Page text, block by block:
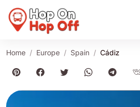
Home Europe Spain Cádiz